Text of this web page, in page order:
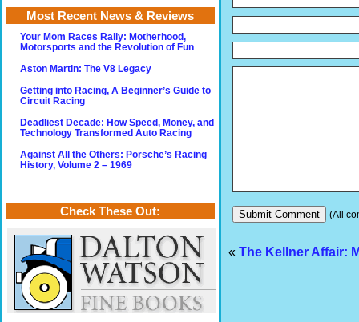
(All
« The Kellner Affair:
Most Recent News & Reviews
Your Mom Races Rally: Motherhood,
Motorsports and the Revolution of Fun
Aston Martin: The V8 Legacy
Getting into Racing, A Beginner’s Guide to
Circuit Racing
Deadliest Decade: How Speed, Money, and
Technology Transformed Auto Racing
Against All the Others: Porsche’s Racing
History, Volume 2 – 1969
Check These Out: